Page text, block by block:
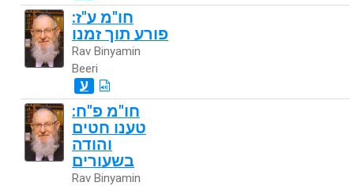
חו"מ ע"ז:
פורע תוך זמנו
Rav Binyamin
Beeri
ע
חו"מ פ"ח:
טענו חטים
והודה
בשעורים
Rav Binyamin